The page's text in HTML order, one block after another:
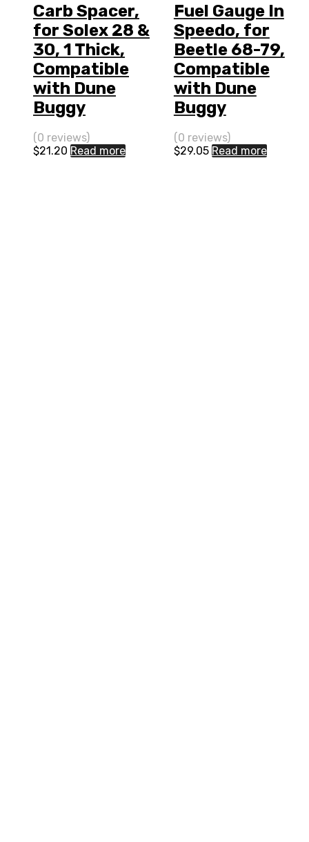
Carb Spacer,
for Solex 28 &
30, 1 Thick,
Compatible
with Dune
Buggy
(0 reviews)
$21.20 Read more
Fuel Gauge In
Speedo, for
Beetle 68-79,
Compatible
with Dune
Buggy
(0 reviews)
$29.05 Read more